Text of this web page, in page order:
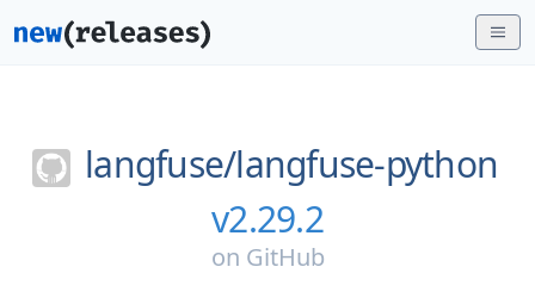
langfuse/langfuse-python
v2.29.2
on GitHub